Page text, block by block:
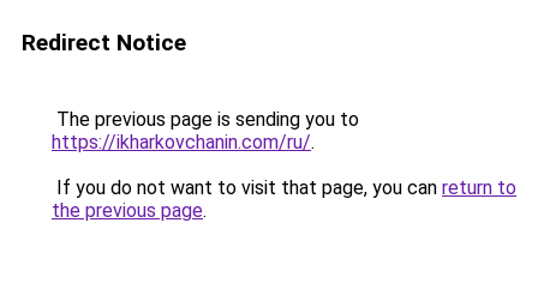
Redirect Notice
The previous page is sending you to
https://ikharkovchanin.com/ru/.
If you do not want to visit that page, you can return to
the previous page.